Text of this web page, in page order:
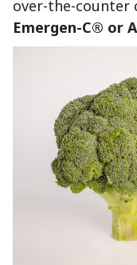
over-the-counter
Emergen-C® or